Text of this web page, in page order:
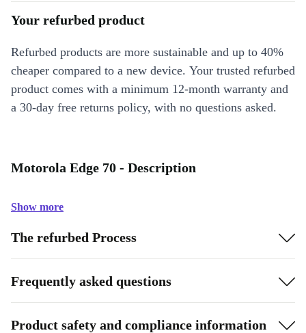
Your refurbed product
Refurbed products are more sustainable and up to 40%
cheaper compared to a new device. Your trusted refurbed
product comes with a minimum 12-month warranty and
a 30-day free returns policy, with no questions asked.
Motorola Edge 70 - Description
Show more
The refurbed Process
Frequently asked questions
Product safety and compliance information